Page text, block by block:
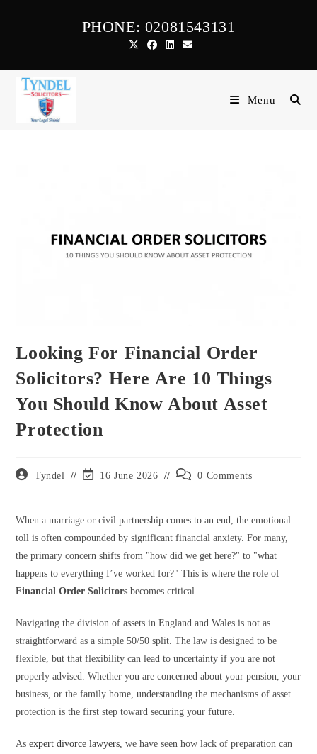
PHONE: 02081543131
Menu
Looking For Financial Order
Solicitors? Here Are 10 Things
You Should Know About Asset
Protection
Post Tyndel
Post16 June 2026
Post
0 Comments
When a marriage or civil partnership comes to an end, the emotional
toll is often compounded by significant financial anxiety. For many,
the primary concern shifts from "how did we get here?" to "what
happens to everything I’ve worked for?" This is where the role of
Financial Order Solicitors becomes critical.
Navigating the division of assets in England and Wales is not as
straightforward as a simple 50/50 split. The law is designed to be
flexible, but that flexibility can lead to uncertainty if you are not
properly advised. Whether you are concerned about your pension, your
business, or the family home, understanding the mechanisms of asset
protection is the first step toward securing your future.
Asexpert divorce lawyers , we have seen how lack of preparation can